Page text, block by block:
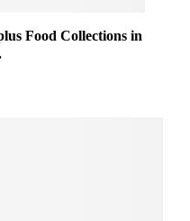
Food Collections in